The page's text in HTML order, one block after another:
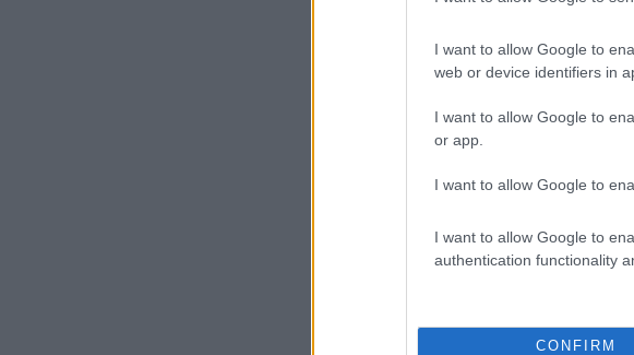
I want to allow Google to
web or device identifiers in
I want to allow Google to
or app.
I want to allow Google to
I want to allow Google to
authentication functionality
CONFIRM